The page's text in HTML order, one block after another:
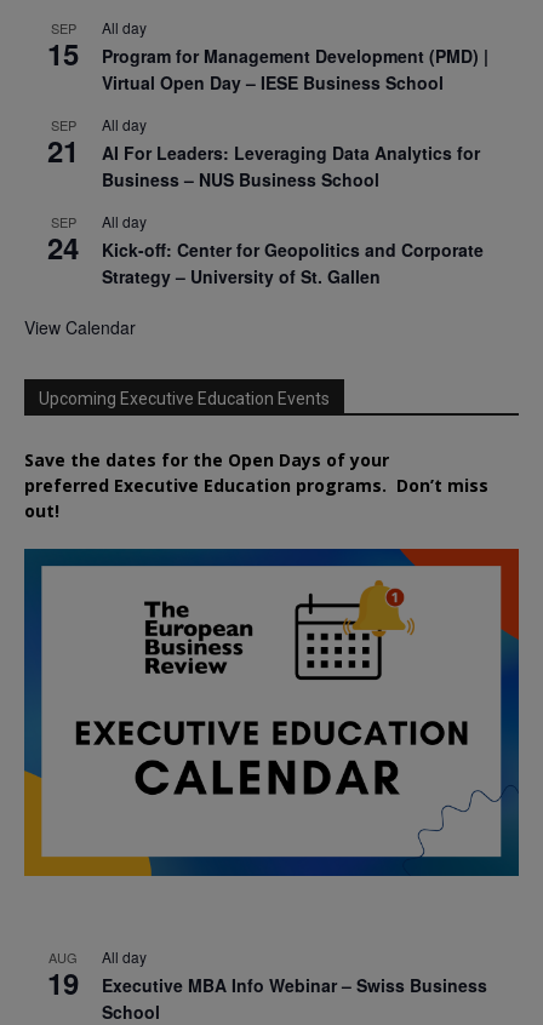
SEP
15
All day
Program for Management Development (PMD) |
Virtual Open Day – IESE Business School
SEP
21
All day
AI For Leaders: Leveraging Data Analytics for
Business – NUS Business School
SEP
24
All day
Kick-off: Center for Geopolitics and Corporate
Strategy – University of St. Gallen
View Calendar
Upcoming Executive Education Events
Save the dates for the Open Days of your
preferred Executive Education programs. Don’t miss
out!
AUG
19
All day
Executive MBA Info Webinar – Swiss Business
School